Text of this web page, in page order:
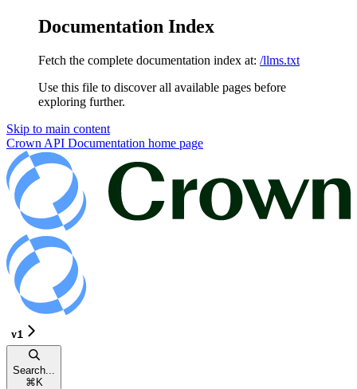
Documentation Index
Fetch the complete documentation index at: /llms.txt
Use this file to discover all available pages before
exploring further.
Skip to main content
Crown API Documentation home page
v1
Search...
⌘K